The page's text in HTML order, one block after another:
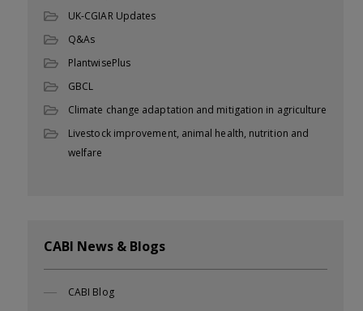
UK-CGIAR Updates
Q&As
PlantwisePlus
GBCL
Climate change adaptation and mitigation in agriculture
Livestock improvement, animal health, nutrition and
welfare
CABI News & Blogs
CABI Blog